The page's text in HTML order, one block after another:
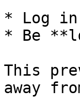
* Log
* Be
This
away